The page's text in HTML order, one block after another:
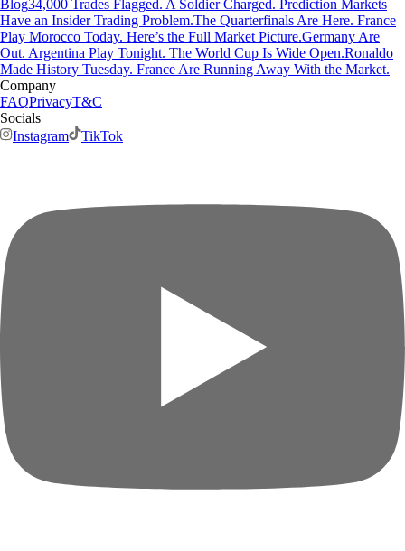
Blog34,000 Trades Flagged. A Soldier Charged. Prediction Markets
Have an Insider Trading Problem.The Quarterfinals Are Here. France
Play Morocco Today. Here’s the Full Market Picture.Germany Are
Out. Argentina Play Tonight. The World Cup Is Wide Open.Ronaldo
Made History Tuesday. France Are Running Away With the Market.
Company
FAQPrivacyT&C
Socials
Instagram
TikTok